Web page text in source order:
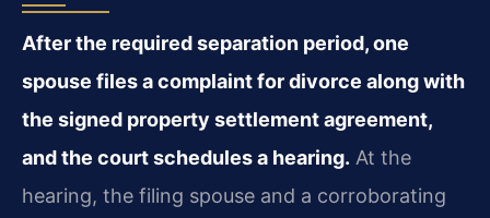
After the required separation period, one
spouse files a complaint for divorce along with
the signed property settlement agreement,
and the court schedules a hearing. At the
hearing, the filing spouse and a corroborating